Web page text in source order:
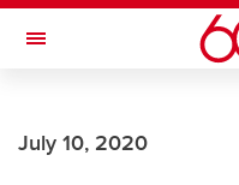
Skip to main content
Toggle Navigation
July 10, 2020